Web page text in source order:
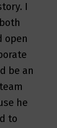
I
open
be an
he
to